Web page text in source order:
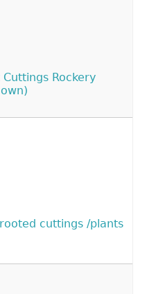
Rockery
rooted cuttings /plants